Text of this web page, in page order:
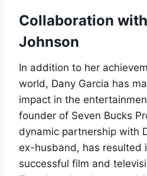
Collaboration
Johnson
In addition to her
world, Dany Garcia has
impact in the
founder of Seven Bucks
dynamic partnership with
ex-husband, has resulted
successful film and